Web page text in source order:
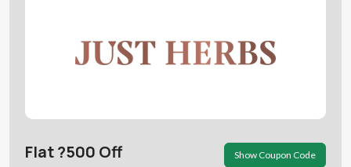
Flat ?500 Off Show Coupon Code